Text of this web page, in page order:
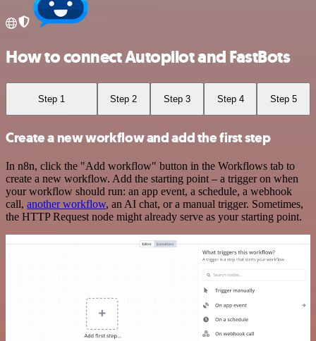
How to connect Autopilot and FastBots
Step 1 Step 2 Step 3 Step 4 Step 5
Create a new workflow and add the first step
In n8n, click the "Add workflow" button in the Workflows tab to
create a new workflow. Add the starting point – a trigger on when
your workflow should run: an app event, a schedule, a webhook
call, another workflow, an AI chat, or a manual trigger. Sometimes,
the HTTP Request node might already serve as your starting point.